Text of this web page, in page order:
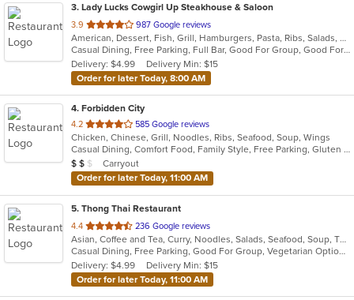
3. Lady Lucks Cowgirl Up Steakhouse & Saloon
3.9 out
of
5
stars.
987 Google reviews
American, Dessert, Fish, Grill, Hamburgers, Pasta, Ribs, Salads, Sandwiches, Seafood, Soup
Casual Dining, Free Parking, Full Bar, Good For Group, Good For Kids, Has TV, Outdoor Seating, Vegetarian Options
Delivery: $4.99
Delivery Min: $15
Order for later Today, 8:00 AM
4. Forbidden City
4.2 out
of
5
stars.
585 Google reviews
Chicken, Chinese, Grill, Noodles, Ribs, Seafood, Soup, Wings
Casual Dining, Comfort Food, Family Style, Free Parking, Gluten Free Options, Good For Group, Good For Kids, Vegetarian Options
Average Item Cost: $12
$ $ $
Carryout
Order for later Today, 11:00 AM
5. Thong Thai Restaurant
4.4 out
of
5
stars.
236 Google reviews
Asian, Coffee and Tea, Curry, Noodles, Salads, Seafood, Soup, Thai, Wings
Casual Dining, Free Parking, Good For Group, Vegetarian Options
Delivery: $4.99
Delivery Min: $15
Order for later Today, 11:00 AM